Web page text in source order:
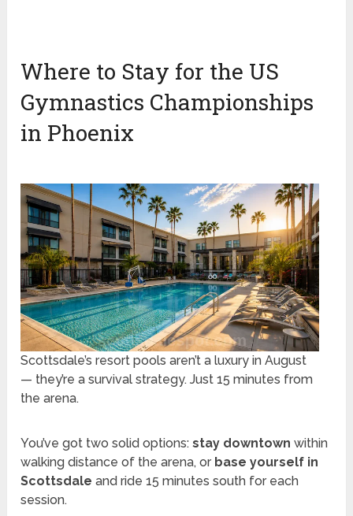
Where to Stay for the US
Gymnastics Championships
in Phoenix
Scottsdale’s resort pools aren’t a luxury in August
— they’re a survival strategy. Just 15 minutes from
the arena.
You’ve got two solid options:stay downtown within
walking distance of the arena, or base yourself in
Scottsdale and ride 15 minutes south for each
session.